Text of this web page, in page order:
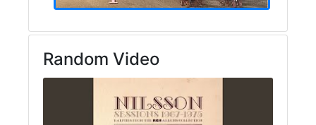
Random Video